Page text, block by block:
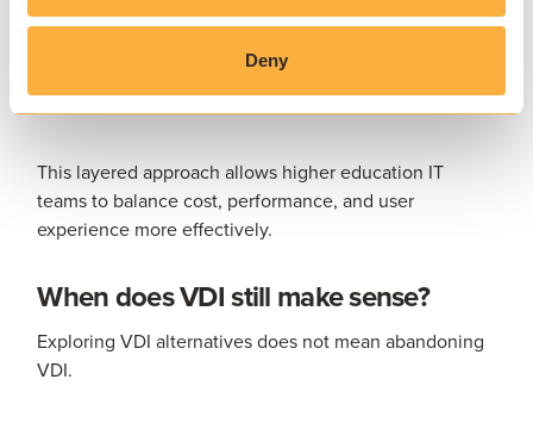
Deny
Application streaming for performance efficiency
Software virtualization for flexibility
Cloud-hosted services where appropriate
This layered approach allows higher education IT
teams to balance cost, performance, and user
experience more effectively.
When does VDI still make sense?
Exploring VDI alternatives does not mean abandoning
VDI.